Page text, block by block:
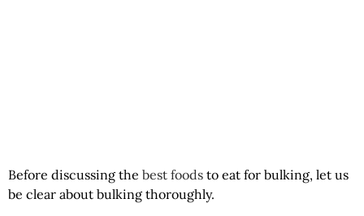
Before discussing the best foods to eat for bulking, let us
be clear about bulking thoroughly.